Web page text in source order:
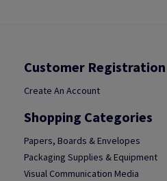
Customer Registration
Create An Account
Shopping Categories
Papers, Boards & Envelopes
Packaging Supplies & Equipment
Visual Communication Media